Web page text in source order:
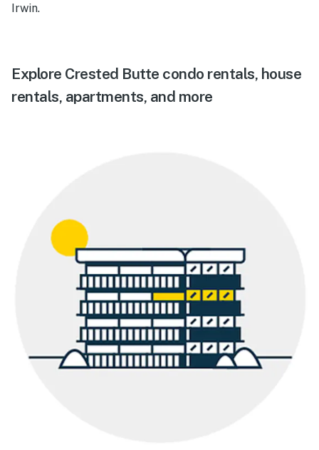
Irwin.
Explore Crested Butte condo rentals, house
rentals, apartments, and more